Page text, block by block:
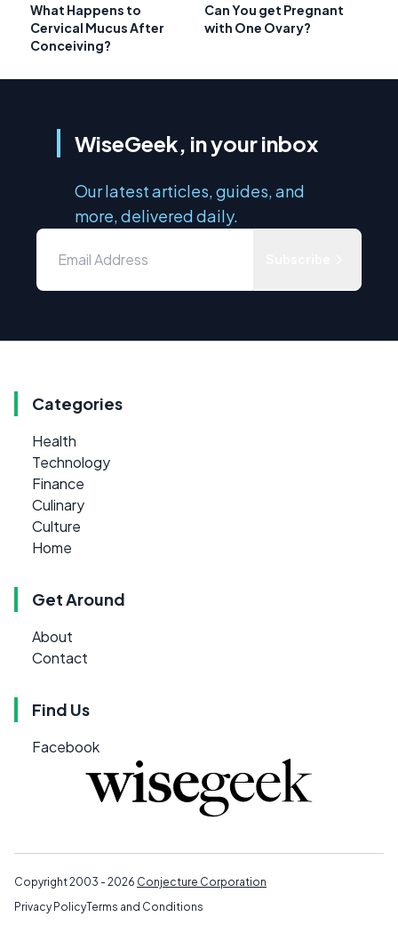
What Happens to
Cervical Mucus After
Conceiving?
Can You get Pregnant
with One Ovary?
WiseGeek, in your inbox
Our latest articles, guides, and
more, delivered daily.
Categories
Health
Technology
Finance
Culinary
Culture
Home
Get Around
About
Contact
Find Us
Facebook
Copyright 2003 - 2026 Conjecture Corporation
Privacy PolicyTerms and Conditions